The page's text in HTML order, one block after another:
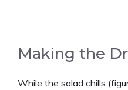
Making the
While the salad chills